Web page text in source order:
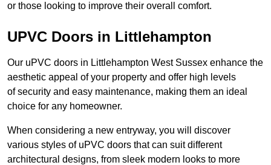
or those looking to improve their overall comfort.
UPVC Doors in Littlehampton
Our uPVC doors in Littlehampton West Sussex enhance the
aesthetic appeal of your property and offer high levels
of security and easy maintenance, making them an ideal
choice for any homeowner.
When considering a new entryway, you will discover
various styles of uPVC doors that can suit different
architectural designs, from sleek modern looks to more